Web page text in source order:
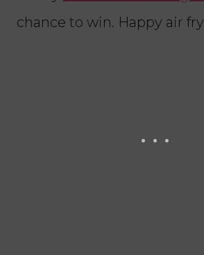
chance to win. Happy air